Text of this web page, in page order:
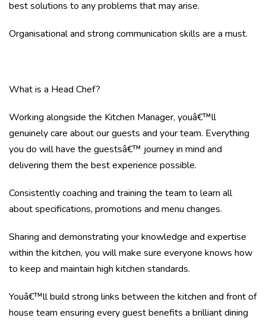
best solutions to any problems that may arise.
Organisational and strong communication skills are a must.
What is a Head Chef?
Working alongside the Kitchen Manager, youâ€™ll
genuinely care about our guests and your team. Everything
you do will have the guestsâ€™ journey in mind and
delivering them the best experience possible.
Consistently coaching and training the team to learn all
about specifications, promotions and menu changes.
Sharing and demonstrating your knowledge and expertise
within the kitchen, you will make sure everyone knows how
to keep and maintain high kitchen standards.
Youâ€™ll build strong links between the kitchen and front of
house team ensuring every guest benefits a brilliant dining